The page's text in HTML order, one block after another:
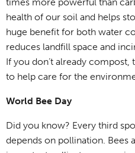
health of our soil and helps
huge benefit for both water
reduces landfill space and
If you don’t already
to help care for the
World Bee Day
Did you know? Every third
depends on pollination. Bees